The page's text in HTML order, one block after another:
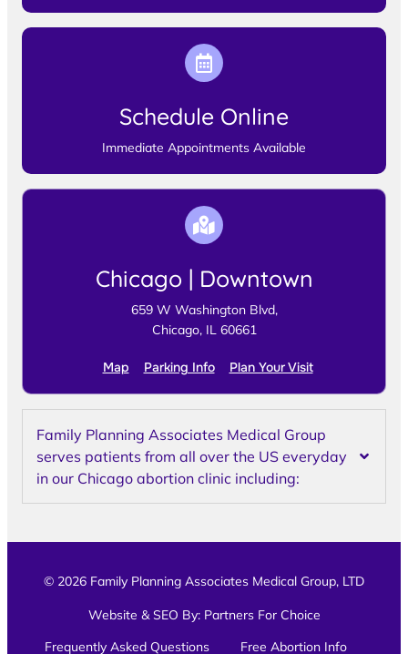
Schedule Online
Immediate Appointments Available
Chicago | Downtown
659 W Washington Blvd,
Chicago, IL 60661
Map Parking Info Plan Your Visit
Family Planning Associates Medical Group
serves patients from all over the US everyday
in our Chicago abortion clinic including:
© 2026 Family Planning Associates Medical Group, LTD
Website & SEO By: Partners For Choice
Frequently Asked Questions
Free Abortion Info